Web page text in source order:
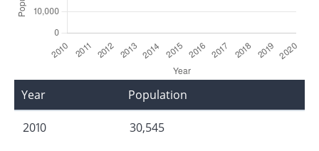
Year Population
2010 30,545